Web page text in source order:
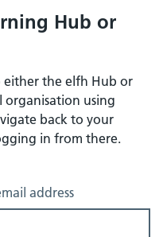
Hub or
either the elfh Hub or
organisation using
back to your
in from there.
address